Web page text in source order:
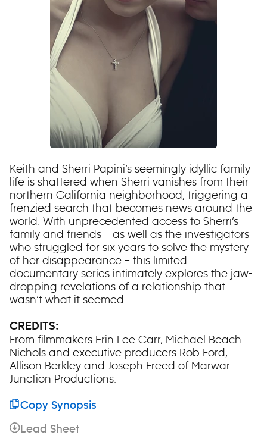
Keith and Sherri Papini’s seemingly idyllic family
life is shattered when Sherri vanishes from their
northern California neighborhood, triggering a
frenzied search that becomes news around the
world. With unprecedented access to Sherri’s
family and friends – as well as the investigators
who struggled for six years to solve the mystery
of her disappearance – this limited
documentary series intimately explores the jaw-
dropping revelations of a relationship that
wasn’t what it seemed.
CREDITS:
From filmmakers Erin Lee Carr, Michael Beach
Nichols and executive producers Rob Ford,
Allison Berkley and Joseph Freed of Marwar
Junction Productions.
Copy Synopsis
Lead Sheet